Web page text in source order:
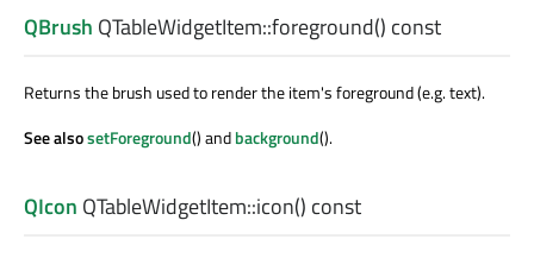
QBrush QTableWidgetItem::foreground() const
Returns the brush used to render the item's foreground (e.g. text).
See alsosetForeground() andbackground().
QIcon QTableWidgetItem::icon() const